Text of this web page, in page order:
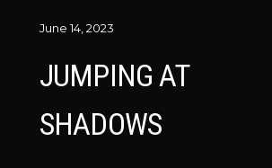
June 14, 2023
JUMPING AT
SHADOWS